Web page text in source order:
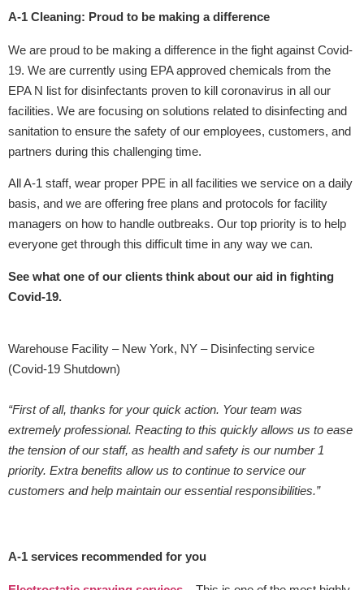
A-1 Cleaning: Proud to be making a difference
We are proud to be making a difference in the fight against Covid-
19. We are currently using EPA approved chemicals from the
EPA N list for disinfectants proven to kill coronavirus in all our
facilities. We are focusing on solutions related to disinfecting and
sanitation to ensure the safety of our employees, customers, and
partners during this challenging time.
All A-1 staff, wear proper PPE in all facilities we service on a daily
basis, and we are offering free plans and protocols for facility
managers on how to handle outbreaks. Our top priority is to help
everyone get through this difficult time in any way we can.
See what one of our clients think about our aid in fighting
Covid-19.
Warehouse Facility – New York, NY – Disinfecting service
(Covid-19 Shutdown)
“First of all, thanks for your quick action. Your team was
extremely professional. Reacting to this quickly allows us to ease
the tension of our staff, as health and safety is our number 1
priority. Extra benefits allow us to continue to service our
customers and help maintain our essential responsibilities.”
A-1 services recommended for you